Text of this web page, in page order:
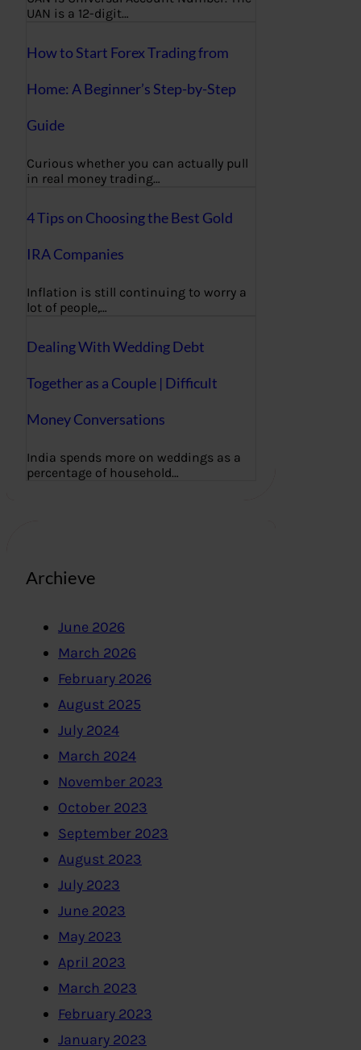
UAN is a 12-digit…
How to Start Forex Trading from
Home: A Beginner’s Step-by-Step
Guide
Curious whether you can actually pull
in real money trading…
4 Tips on Choosing the Best Gold
IRA Companies
Inflation is still continuing to worry a
lot of people,…
Dealing With Wedding Debt
Together as a Couple | Difficult
Money Conversations
India spends more on weddings as a
percentage of household…
Archieve
June 2026
March 2026
February 2026
August 2025
July 2024
March 2024
November 2023
October 2023
September 2023
August 2023
July 2023
June 2023
May 2023
April 2023
March 2023
February 2023
January 2023